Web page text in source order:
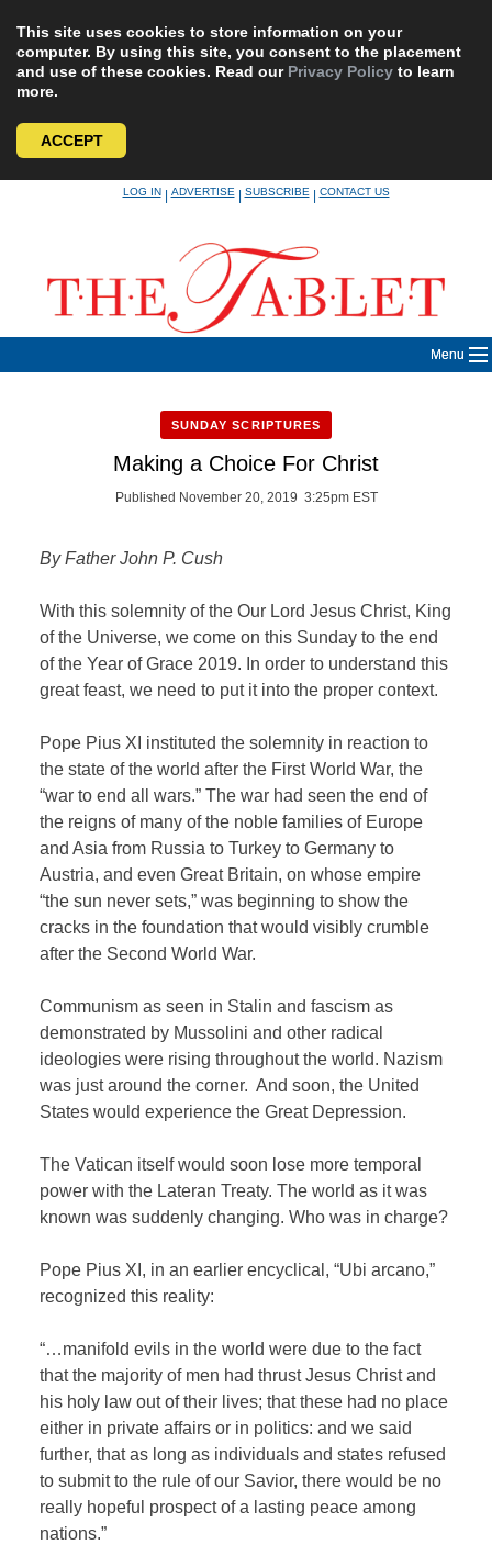
This site uses cookies to store information on your
computer. By using this site, you consent to the placement
and use of these cookies. Read our Privacy Policy to learn
more.
ACCEPT
LOG IN|ADVERTISE|SUBSCRIBE|CONTACT US
Menu
SUNDAY SCRIPTURES
Making a Choice For Christ
Published November 20, 2019 3:25pm EST
By Father John P. Cush
With this solemnity of the Our Lord Jesus Christ, King
of the Universe, we come on this Sunday to the end
of the Year of Grace 2019. In order to understand this
great feast, we need to put it into the proper context.
Pope Pius XI instituted the solemnity in reaction to
the state of the world after the First World War, the
“war to end all wars.” The war had seen the end of
the reigns of many of the noble families of Europe
and Asia from Russia to Turkey to Germany to
Austria, and even Great Britain, on whose empire
“the sun never sets,” was beginning to show the
cracks in the foundation that would visibly crumble
after the Second World War.
Communism as seen in Stalin and fascism as
demonstrated by Mussolini and other radical
ideologies were rising throughout the world. Nazism
was just around the corner. And soon, the United
States would experience the Great Depression.
The Vatican itself would soon lose more temporal
power with the Lateran Treaty. The world as it was
known was suddenly changing. Who was in charge?
Pope Pius XI, in an earlier encyclical, “Ubi arcano,”
recognized this reality:
“…manifold evils in the world were due to the fact
that the majority of men had thrust Jesus Christ and
his holy law out of their lives; that these had no place
either in private affairs or in politics: and we said
further, that as long as individuals and states refused
to submit to the rule of our Savior, there would be no
really hopeful prospect of a lasting peace among
nations.”